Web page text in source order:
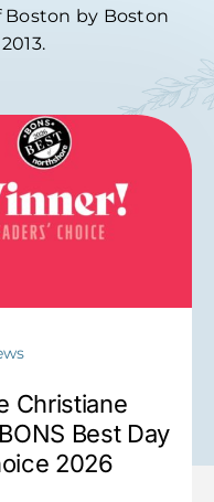
Boston by Boston
Christiane
Best Day
2026